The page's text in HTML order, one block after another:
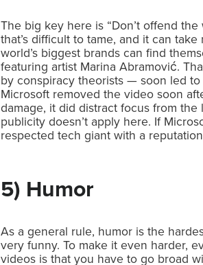
The big key here is “Don’t offend
that’s difficult to tame, and it can
world’s biggest brands can find
featuring artist Marina Abramović.
by conspiracy theorists — soon led
Microsoft removed the video soon
damage, it did distract focus from
publicity doesn’t apply here. If
respected tech giant with a
5) Humor
As a general rule, humor is the
very funny. To make it even harder,
videos is that you have to go broad